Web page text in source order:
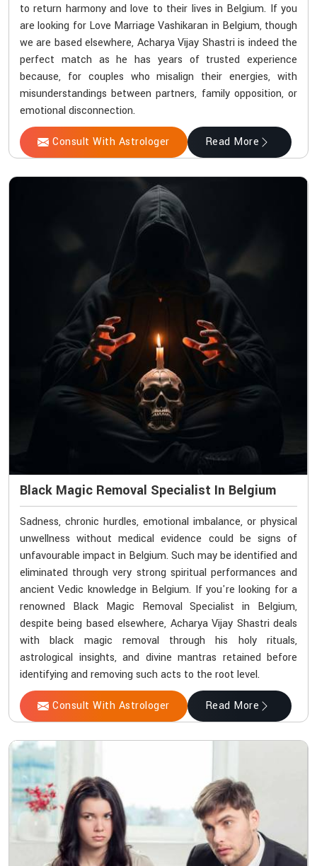
to return harmony and love to their lives in Belgium. If you
are looking for Love Marriage Vashikaran in Belgium, though
we are based elsewhere, Acharya Vijay Shastri is indeed the
perfect match as he has years of trusted experience
because, for couples who misalign their energies, with
misunderstandings between partners, family opposition, or
emotional disconnection.
Consult With Astrologer Read More
Black Magic Removal Specialist In Belgium
Sadness, chronic hurdles, emotional imbalance, or physical
unwellness without medical evidence could be signs of
unfavourable impact in Belgium. Such may be identified and
eliminated through very strong spiritual performances and
ancient Vedic knowledge in Belgium. If you're looking for a
renowned Black Magic Removal Specialist in Belgium,
despite being based elsewhere, Acharya Vijay Shastri deals
with black magic removal through his holy rituals,
astrological insights, and divine mantras retained before
identifying and removing such acts to the root level.
Consult With Astrologer Read More